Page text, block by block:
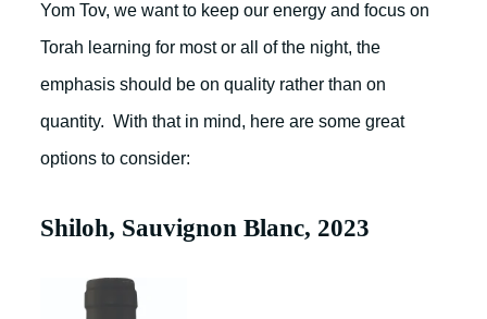
Yom Tov, we want to keep our energy and focus on
Torah learning for most or all of the night, the
emphasis should be on quality rather than on
quantity. With that in mind, here are some great
options to consider:
Shiloh, Sauvignon Blanc, 2023